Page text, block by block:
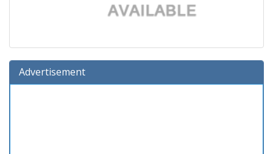
Advertisement